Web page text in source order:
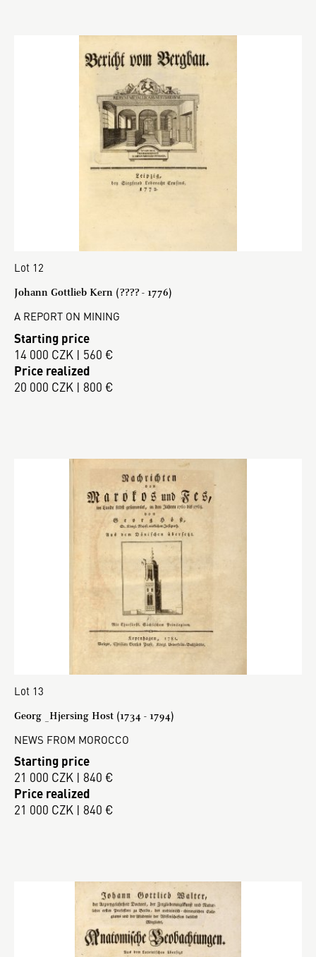
Lot 12
Johann Gottlieb Kern (???? - 1776)
A REPORT ON MINING
Starting price
14 000 CZK | 560 €
Price realized
20 000 CZK | 800 €
Lot 13
Georg _Hjersing Host (1734 - 1794)
NEWS FROM MOROCCO
Starting price
21 000 CZK | 840 €
Price realized
21 000 CZK | 840 €